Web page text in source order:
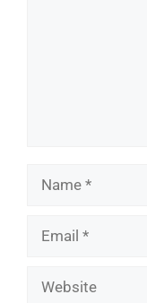
Name
Email
Website